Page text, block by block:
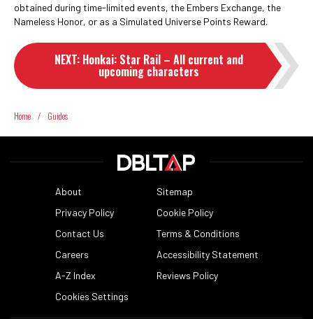
obtained during time-limited events, the Embers Exchange, the
Nameless Honor, or as a Simulated Universe Points Reward.
NEXT: Honkai: Star Rail – All current and
upcoming characters
Home / Guides
About
Sitemap
Privacy Policy
Cookie Policy
Contact Us
Terms & Conditions
Careers
Accessibility Statement
A-Z Index
Reviews Policy
Cookies Settings